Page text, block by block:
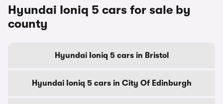
Hyundai Ioniq 5 cars for sale by
county
Hyundai Ioniq 5 cars in Bristol
Hyundai Ioniq 5 cars in City Of Edinburgh